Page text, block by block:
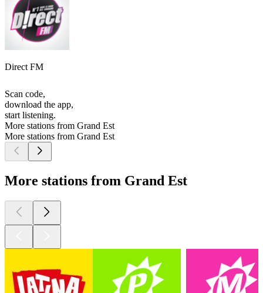
Direct FM
Scan code,
download the app,
start listening.
More stations from Grand Est
More stations from Grand Est
More stations from Grand Est